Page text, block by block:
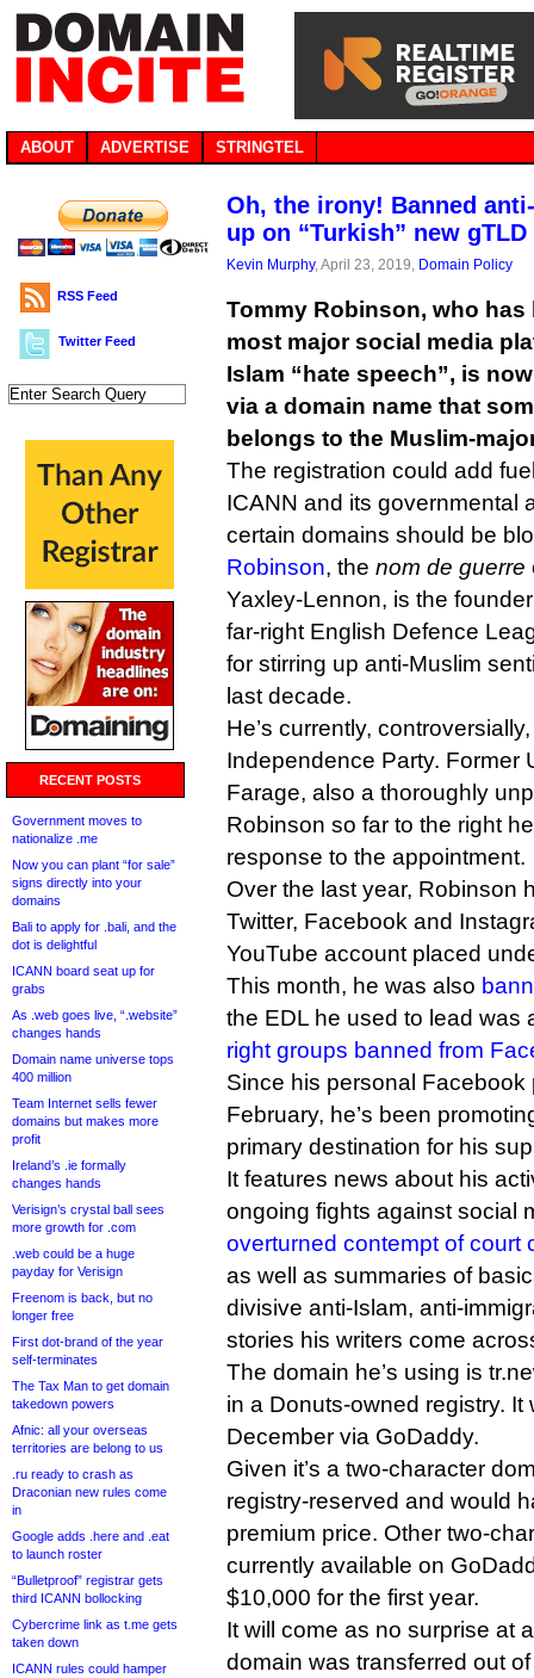
ABOUT ADVERTISE STRINGTEL
RSS Feed
Twitter Feed
RECENT POSTS
Government moves to
nationalize .me
Now you can plant “for sale”
signs directly into your
domains
Bali to apply for .bali, and the
dot is delightful
ICANN board seat up for
grabs
As .web goes live, “.website”
changes hands
Domain name universe tops
400 million
Team Internet sells fewer
domains but makes more
profit
Ireland’s .ie formally
changes hands
Verisign’s crystal ball sees
more growth for .com
.web could be a huge
payday for Verisign
Freenom is back, but no
longer free
First dot-brand of the year
self-terminates
The Tax Man to get domain
takedown powers
Afnic: all your overseas
territories are belong to us
.ru ready to crash as
Draconian new rules come
in
Google adds .here and .eat
to launch roster
“Bulletproof” registrar gets
third ICANN bollocking
Cybercrime link as t.me gets
taken down
ICANN rules could hamper
Oh, the irony! Banned
up on “Turkish” new
Kevin Murphy, April 23, 2019, Domain Policy
Tommy Robinson, who
most major social media
Islam “hate speech”, is
via a domain name that
belongs to the Muslim-
The registration could add
ICANN and its governmental
certain domains should be
Robinson, the nom de guerre
Yaxley-Lennon, is the
far-right English Defence
for stirring up anti-Muslim
last decade.
He’s currently,
Independence Party. Former
Farage, also a thoroughly
Robinson so far to the right
response to the appointment.
Over the last year, Robinson
Twitter, Facebook and
YouTube account placed
This month, he was also
the EDL he used to lead was
right groups banned from
Since his personal Facebook
February, he’s been
primary destination for his
It features news about his
ongoing fights against social
overturned contempt of court
as well as summaries of
divisive anti-Islam, anti-
stories his writers come
The domain he’s using is
in a Donuts-owned registry. It
December via GoDaddy.
Given it’s a two-character
registry-reserved and would
premium price. Other two-
currently available on
$10,000 for the first year.
It will come as no surprise at
domain was transferred out